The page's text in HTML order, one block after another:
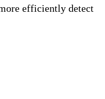
efficiently detect